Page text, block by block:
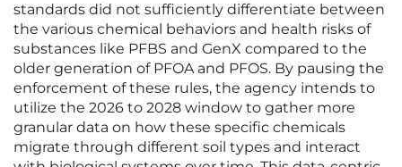
standards did not sufficiently differentiate between
the various chemical behaviors and health risks of
substances like PFBS and GenX compared to the
older generation of PFOA and PFOS. By pausing the
enforcement of these rules, the agency intends to
utilize the 2026 to 2028 window to gather more
granular data on how these specific chemicals
migrate through different soil types and interact